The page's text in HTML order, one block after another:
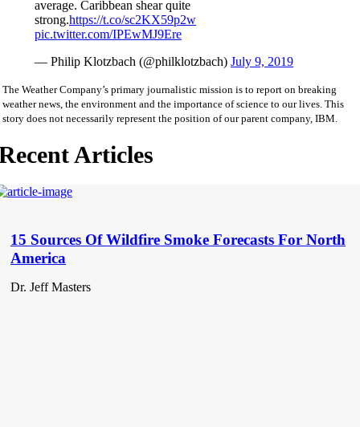
average. Caribbean shear quite
strong.https://t.co/sc2KX59p2w
pic.twitter.com/IPEwMJ9Ere
— Philip Klotzbach (@philklotzbach) July 9, 2019
The Weather Company’s primary journalistic mission is to report on breaking
weather news, the environment and the importance of science to our lives. This
story does not necessarily represent the position of our parent company, IBM.
Articles
15 Sources Of Wildfire Smoke Forecasts For North
America
Dr. Jeff Masters